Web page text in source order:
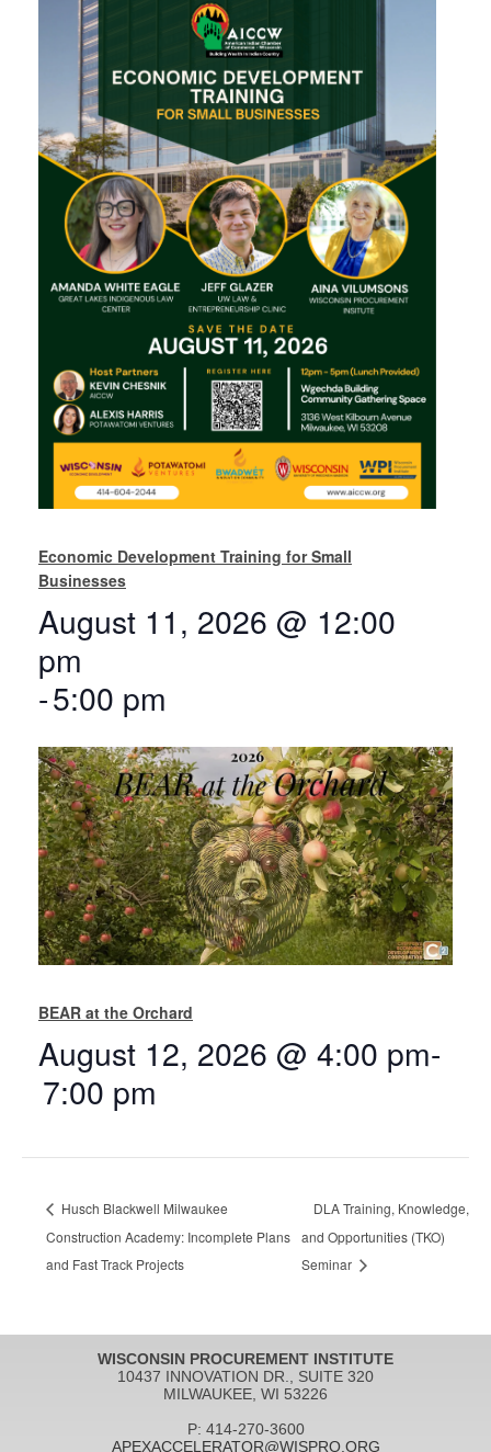
Economic Development Training for Small
Businesses
August 11, 2026 @ 12:00
pm
-5:00 pm
BEAR at the Orchard
August 12, 2026 @ 4:00 pm-
7:00 pm
Husch Blackwell Milwaukee
Construction Academy: Incomplete Plans
and Fast Track Projects
DLA Training, Knowledge,
and Opportunities (TKO)
Seminar
WISCONSIN PROCUREMENT INSTITUTE
10437 INNOVATION DR., SUITE 320
MILWAUKEE, WI 53226
P: 414-270-3600
APEXACCELERATOR@WISPRO.ORG